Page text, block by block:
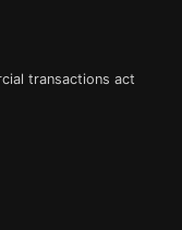
transactions act